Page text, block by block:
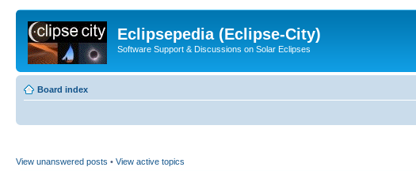
Eclipsepedia (Eclipse-City)
Software Support & Discussions on Solar Eclipses
Board index
View unanswered posts • View active topics